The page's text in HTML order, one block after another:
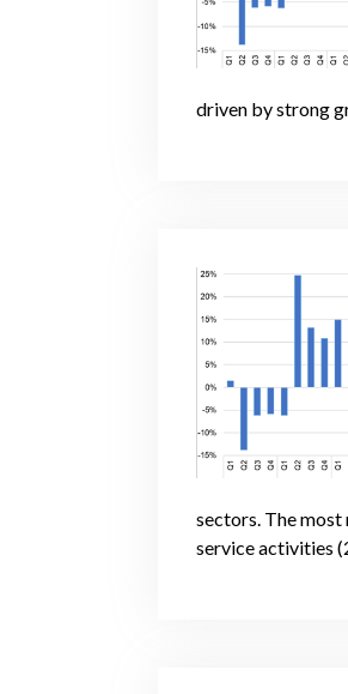
driven by strong
sectors. The
service activities